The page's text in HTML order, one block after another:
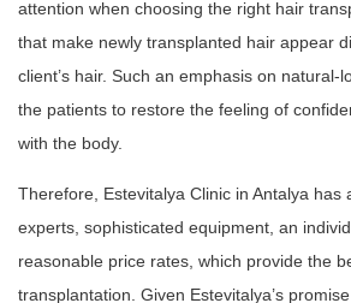
attention when choosing the right hair
that make newly transplanted hair appear
client’s hair. Such an emphasis on natural-
the patients to restore the feeling of
with the body.
Therefore, Estevitalya Clinic in Antalya has
experts, sophisticated equipment, an
reasonable price rates, which provide the
transplantation. Given Estevitalya’s